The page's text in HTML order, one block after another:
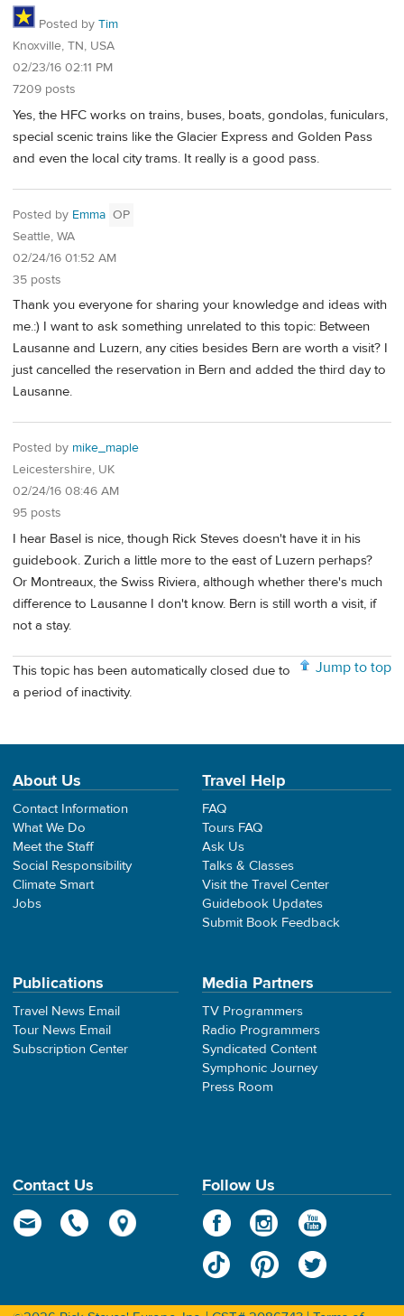
Posted by Tim
Knoxville, TN, USA
02/23/16 02:11 PM
7209 posts
Yes, the HFC works on trains, buses, boats, gondolas, funiculars,
special scenic trains like the Glacier Express and Golden Pass
and even the local city trams. It really is a good pass.
Posted by Emma OP
Seattle, WA
02/24/16 01:52 AM
35 posts
Thank you everyone for sharing your knowledge and ideas with
me.:) I want to ask something unrelated to this topic: Between
Lausanne and Luzern, any cities besides Bern are worth a visit? I
just cancelled the reservation in Bern and added the third day to
Lausanne.
Posted by mike_maple
Leicestershire, UK
02/24/16 08:46 AM
95 posts
I hear Basel is nice, though Rick Steves doesn't have it in his
guidebook. Zurich a little more to the east of Luzern perhaps?
Or Montreaux, the Swiss Riviera, although whether there's much
difference to Lausanne I don't know. Bern is still worth a visit, if
not a stay.
Jump to top
This topic has been automatically closed due to
a period of inactivity.
About Us
Contact Information
What We Do
Meet the Staff
Social Responsibility
Climate Smart
Jobs
Travel Help
FAQ
Tours FAQ
Ask Us
Talks & Classes
Visit the Travel Center
Guidebook Updates
Submit Book Feedback
Publications
Travel News Email
Tour News Email
Subscription Center
Media Partners
TV Programmers
Radio Programmers
Syndicated Content
Symphonic Journey
Press Room
Contact Us Follow Us